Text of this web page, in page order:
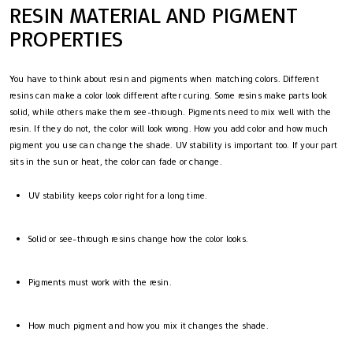
RESIN MATERIAL AND PIGMENT
PROPERTIES
You have to think about resin and pigments when matching colors. Different
resins can make a color look different after curing. Some resins make parts look
solid, while others make them see-through. Pigments need to mix well with the
resin. If they do not, the color will look wrong. How you add color and how much
pigment you use can change the shade. UV stability is important too. If your part
sits in the sun or heat, the color can fade or change.
UV stability keeps color right for a long time.
Solid or see-through resins change how the color looks.
Pigments must work with the resin.
How much pigment and how you mix it changes the shade.